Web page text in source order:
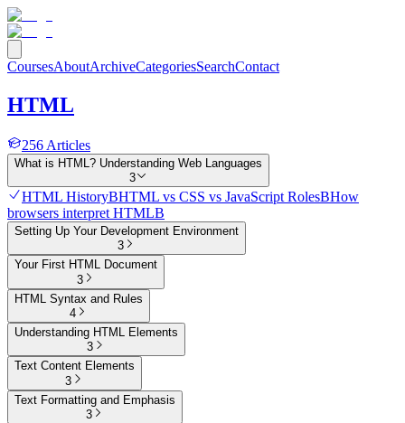
CoursesAboutArchiveCategoriesSearchContact
HTML
256 Articles
What is HTML? Understanding Web Languages
3
HTML HistoryBHTML vs CSS vs JavaScript RolesBHow
browsers interpret HTMLB
Setting Up Your Development Environment
3
Your First HTML Document
3
HTML Syntax and Rules
4
Understanding HTML Elements
3
Text Content Elements
3
Text Formatting and Emphasis
3